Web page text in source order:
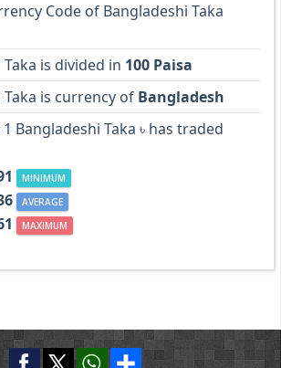
Code of Bangladeshi Taka
is divided in 100 Paisa
is currency of Bangladesh
Bangladeshi Taka ৳ has traded
MINIMUM
AVERAGE
MAXIMUM